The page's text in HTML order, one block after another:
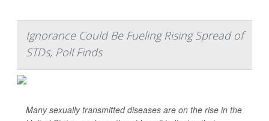
Ignorance Could Be Fueling Rising Spread of
STDs, Poll Finds
Many sexually transmitted diseases are on the rise in the